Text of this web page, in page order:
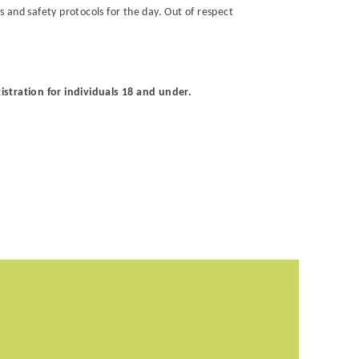
safety protocols for the day. Out of respect
for individuals 18 and under.